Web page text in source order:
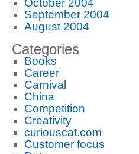
October 2004
September 2004
August 2004
Categories
Books
Career
Carnival
China
Competition
Creativity
curiouscat.com
Customer focus